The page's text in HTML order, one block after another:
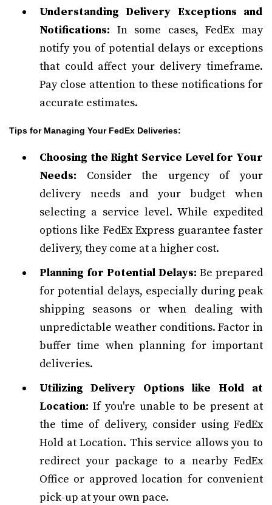
Understanding Delivery Exceptions and
Notifications: In some cases, FedEx may
notify you of potential delays or exceptions
that could affect your delivery timeframe.
Pay close attention to these notifications for
accurate estimates.
Tips for Managing Your FedEx Deliveries:
Choosing the Right Service Level for Your
Needs: Consider the urgency of your
delivery needs and your budget when
selecting a service level. While expedited
options like FedEx Express guarantee faster
delivery, they come at a higher cost.
Planning for Potential Delays: Be prepared
for potential delays, especially during peak
shipping seasons or when dealing with
unpredictable weather conditions. Factor in
buffer time when planning for important
deliveries.
Utilizing Delivery Options like Hold at
Location: If you're unable to be present at
the time of delivery, consider using FedEx
Hold at Location. This service allows you to
redirect your package to a nearby FedEx
Office or approved location for convenient
pick-up at your own pace.